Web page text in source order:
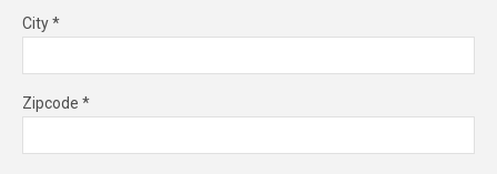
City *
Zipcode *